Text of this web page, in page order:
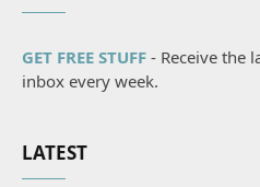
GET FREE STUFF - Receive the
inbox every week.
LATEST